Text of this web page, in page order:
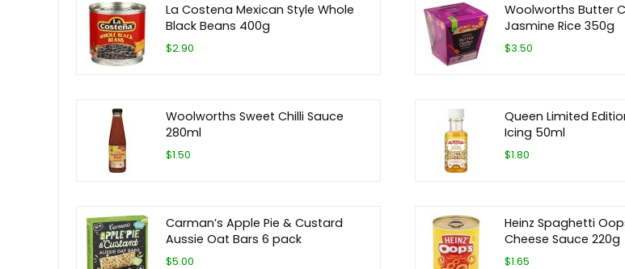
La Costena Mexican Style Whole
Black Beans 400g
$2.90
Woolworths Butter
Jasmine Rice 350g
$3.50
Woolworths Sweet Chilli Sauce
280ml
$1.50
Queen Limited
Icing 50ml
$1.80
Carman’s Apple Pie & Custard
Aussie Oat Bars 6 pack
$5.00
Heinz Spaghetti
Cheese Sauce 220g
$1.65